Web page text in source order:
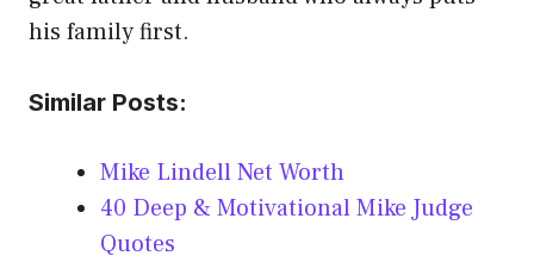
his family first.
Similar Posts:
Mike Lindell Net Worth
40 Deep & Motivational Mike Judge
Quotes